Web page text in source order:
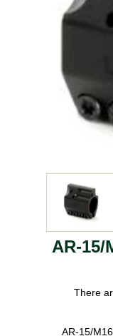
AR-15/
There
AR-15/